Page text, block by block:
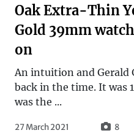
Oak Extra-Thin
Gold 39mm
on
An intuition and Gerald
back in the time. It was
was the ...
27 March 2021 8